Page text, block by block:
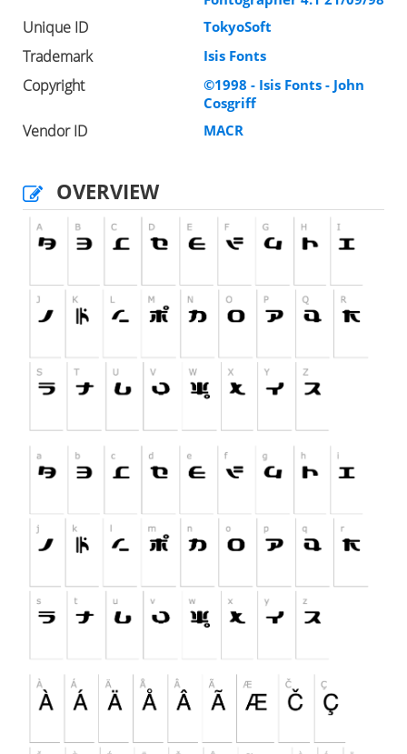
Unique ID TokyoSoft
Trademark Isis Fonts
Copyright
©1998 - Isis Fonts - John
Cosgriff
Vendor ID MACR
OVERVIEW